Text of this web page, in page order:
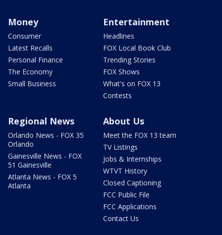
Money
Consumer
Latest Recalls
Personal Finance
The Economy
Small Business
Entertainment
Headlines
FOX Local Book Club
Trending Stories
FOX Shows
What's on FOX 13
Contests
Regional News
Orlando News - FOX 35
Orlando
Gainesville News - FOX
51 Gainesville
Atlanta News - FOX 5
Atlanta
About Us
Meet the FOX 13 team
TV Listings
Jobs & Internships
WTVT History
Closed Captioning
FCC Public File
FCC Applications
Contact Us